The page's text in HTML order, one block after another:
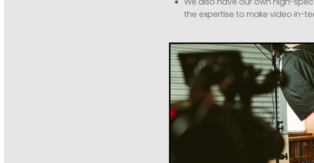
the expertise to make video in-